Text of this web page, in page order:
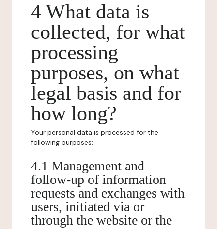
4 What data is
collected, for what
processing
purposes, on what
legal basis and for
how long?
Your personal data is processed for the
following purposes:
4.1 Management and
follow-up of information
requests and exchanges with
users, initiated via or
through the website or the